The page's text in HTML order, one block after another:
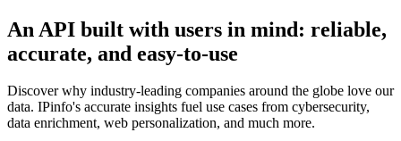
An API built with users in mind: reliable,
accurate, and easy-to-use
Discover why industry-leading companies around the globe love our
data. IPinfo's accurate insights fuel use cases from cybersecurity,
data enrichment, web personalization, and much more.